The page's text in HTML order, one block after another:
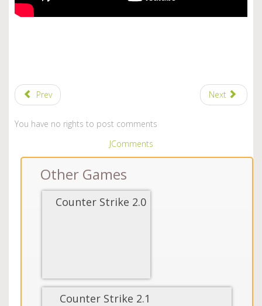
Prev Next
You have no rights to post comments
JComments
Other Games
Counter Strike 2.0
Counter Strike 2.1